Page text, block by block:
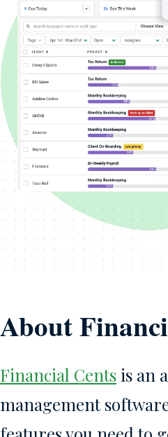
About
Financial Cents is an
management